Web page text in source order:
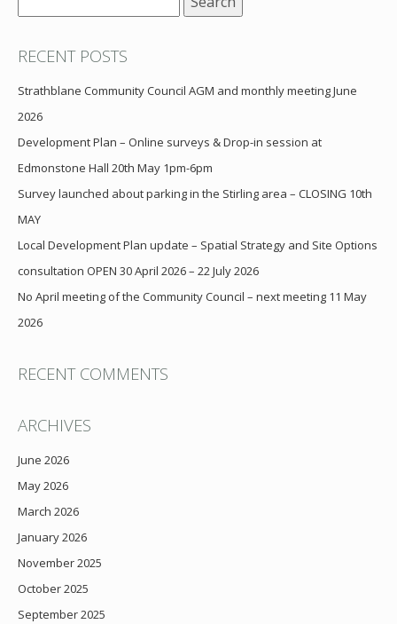
for:
RECENT POSTS
Strathblane Community Council AGM and monthly meeting June
2026
Development Plan – Online surveys & Drop-in session at
Edmonstone Hall 20th May 1pm-6pm
Survey launched about parking in the Stirling area – CLOSING 10th
MAY
Local Development Plan update – Spatial Strategy and Site Options
consultation OPEN 30 April 2026 – 22 July 2026
No April meeting of the Community Council – next meeting 11 May
2026
RECENT COMMENTS
ARCHIVES
June 2026
May 2026
March 2026
January 2026
November 2025
October 2025
September 2025